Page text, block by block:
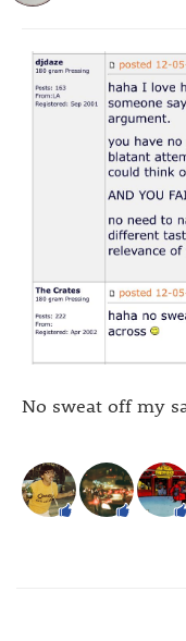
No sweat off my